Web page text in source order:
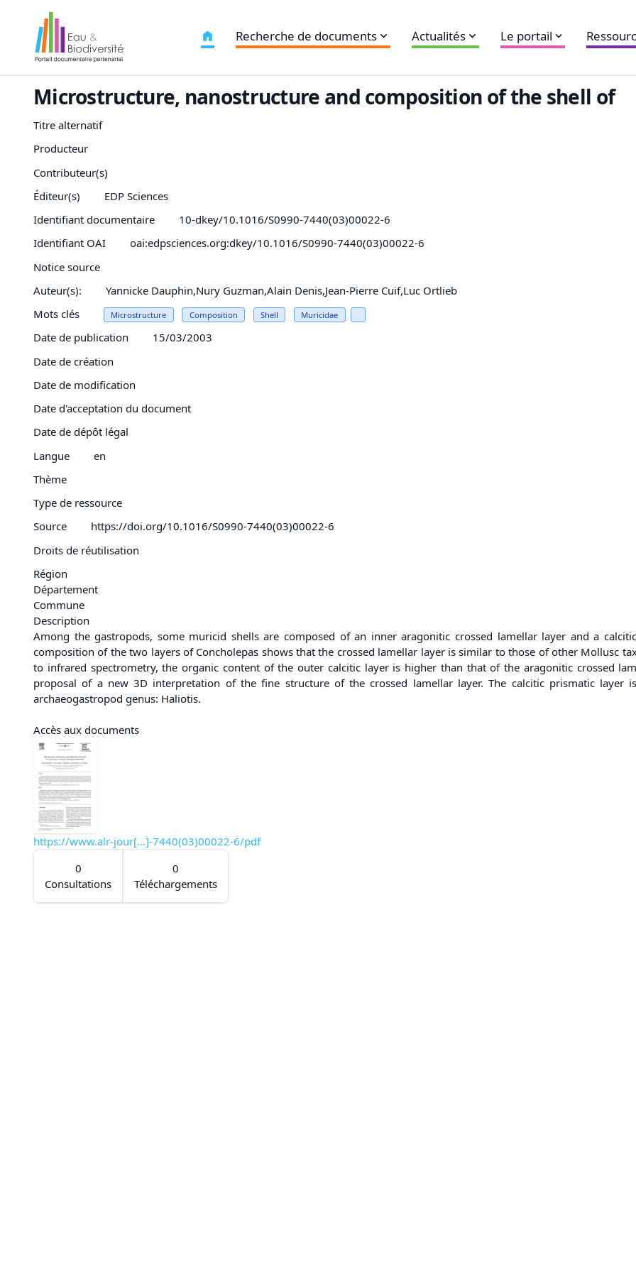
Recherche de documents Actualités Le portail
Microstructure, nanostructure and composition of the shell of
Titre alternatif
Producteur
Contributeur(s)
Éditeur(s)
EDP Sciences
Identifiant documentaire
10-dkey/10.1016/S0990-7440(03)00022-6
Identifiant OAI
oai:edpsciences.org:dkey/10.1016/S0990-7440(03)00022-6
Notice source
Auteur(s):
Yannicke Dauphin,Nury Guzman,Alain Denis,Jean-Pierre Cuif,Luc Ortlieb
Mots clés
Microstructure Composition Shell Muricidae
Date de publication
15/03/2003
Date de création
Date de modification
Date d'acceptation du document
Date de dépôt légal
Langue
en
Thème
Type de ressource
Source
https://doi.org/10.1016/S0990-7440(03)00022-6
Droits de réutilisation
Région
Département
Commune
Description
Among the gastropods, some muricid shells are composed of an inner aragonitic crossed lamellar layer and a
composition of the two layers of Concholepas shows that the crossed lamellar layer is similar to those of other Mollusc
to infrared spectrometry, the organic content of the outer calcitic layer is higher than that of the aragonitic crossed
proposal of a new 3D interpretation of the fine structure of the crossed lamellar layer. The calcitic prismatic layer
archaeogastropod genus: Haliotis.
Accès aux documents
https://www.alr-jour[...]-7440(03)00022-6/pdf
0
Consultations
0
Téléchargements